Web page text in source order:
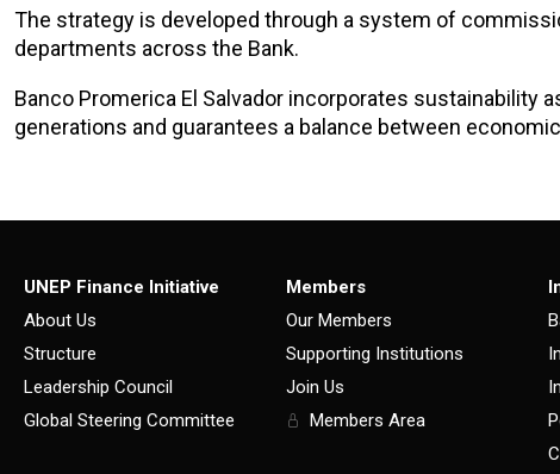
The strategy is developed through a system of
departments across the Bank.
Banco Promerica El Salvador incorporates
generations and guarantees a balance between
UNEP Finance Initiative
About Us
Structure
Leadership Council
Global Steering Committee
Members
Our Members
Supporting Institutions
Join Us
Members Area